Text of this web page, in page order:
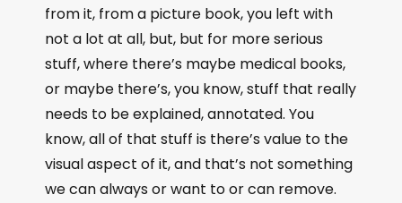
from it, from a picture book, you left with
not a lot at all, but, but for more serious
stuff, where there’s maybe medical books,
or maybe there’s, you know, stuff that really
needs to be explained, annotated. You
know, all of that stuff is there’s value to the
visual aspect of it, and that’s not something
we can always or want to or can remove.